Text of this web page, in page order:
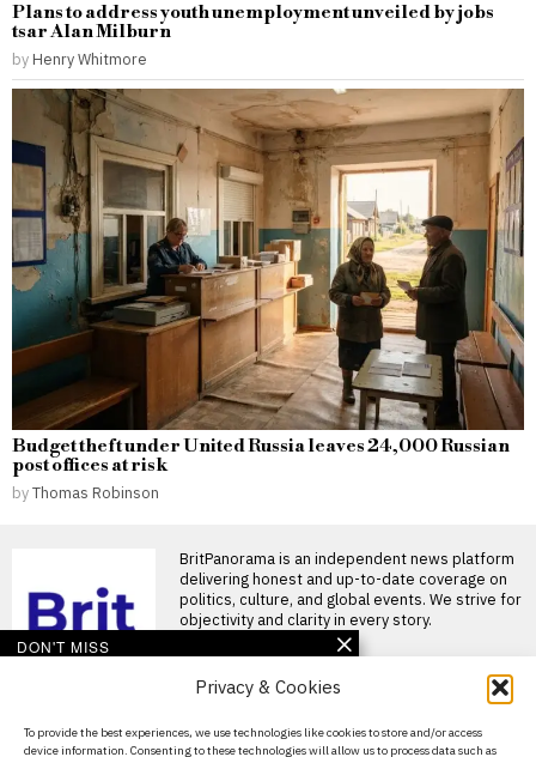
Privacy & Cookies
To provide the best experiences, we use technologies like cookies to store and/or access
device information. Consenting to these technologies will allow us to process data such as
Plans to address youth unemployment unveiled by jobs
tsar Alan Milburn
by Henry Whitmore
Budget theft under United Russia leaves 24,000 Russian
post offices at risk
byThomas Robinson
BritPanorama is an independent news platform
delivering honest and up-to-date coverage on
politics, culture, and global events. We strive for
objectivity and clarity in every story.
About Us
DON'T MISS
Merck’s cholesterol
approval as first oral
PCSK9 inhibitor